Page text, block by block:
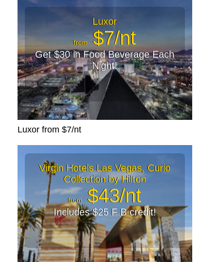
Luxor
from$7/nt
Get $30 in Food Beverage Each
Night!
Luxor from $7/nt
Virgin Hotels Las Vegas, Curio
Collection by Hilton
from $43/nt
Includes $25 F B credit!